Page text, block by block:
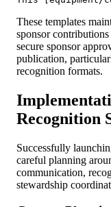
These templates
sponsor
secure sponsor
publication,
recognition formats.
Recognition
Successfully
careful planning
communication,
stewardship